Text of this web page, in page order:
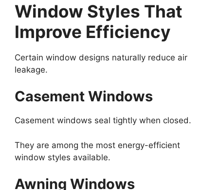
Window Styles That
Improve Efficiency
Certain window designs naturally reduce air
leakage.
Casement Windows
Casement windows seal tightly when closed.
They are among the most energy-efficient
window styles available.
Awning Windows